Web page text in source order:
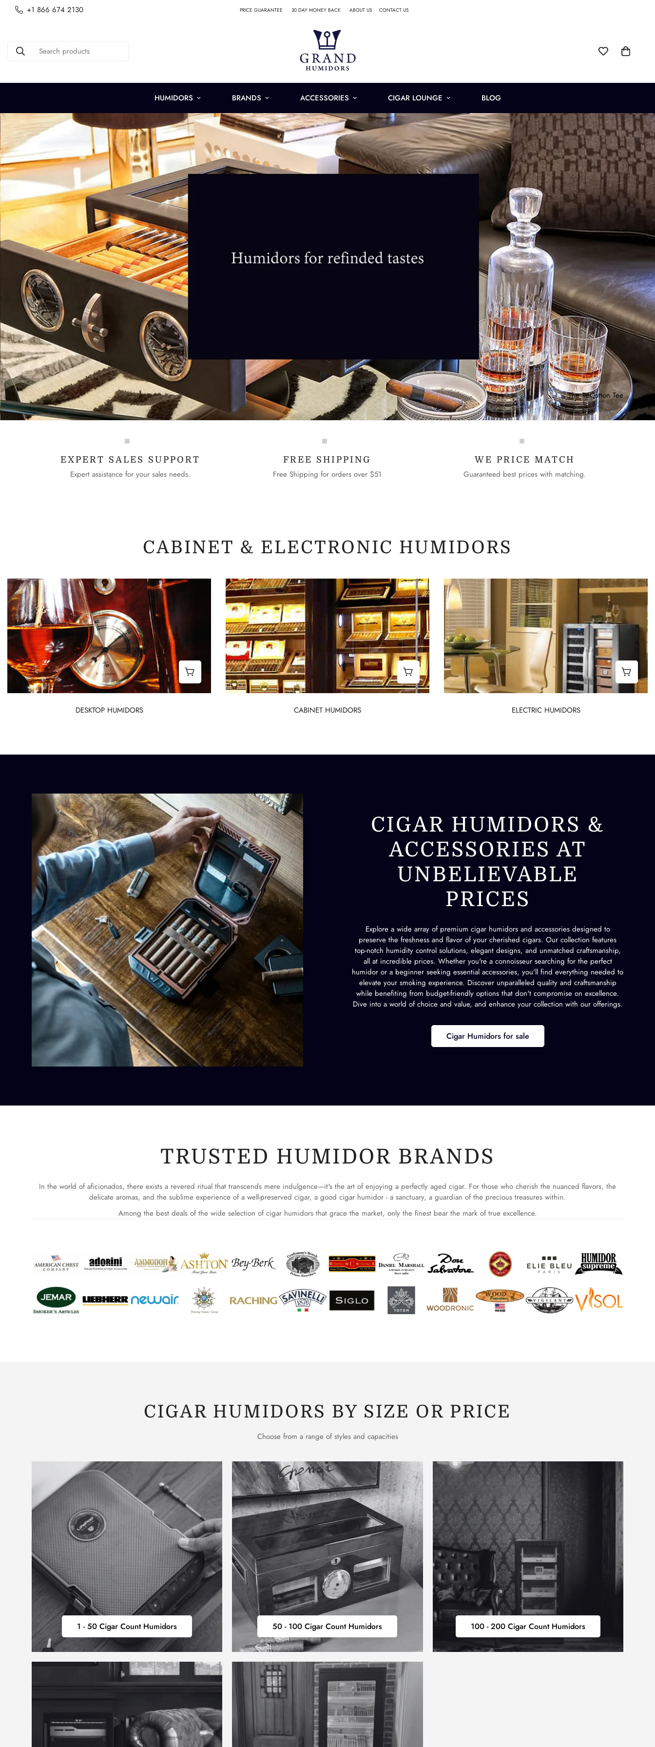
+1 866 674 2130 PRICE GUARANTEE 30 DAY MONEY BACK ABOUT US CONTACT US
Search products
HUMIDORS BRANDS ACCESSORIES CIGAR LOUNGE BLOG
The ReCotton Tee
EXPERT SALES SUPPORT
Expert assistance for your sales needs.
FREE SHIPPING
Free Shipping for orders over $51
WE PRICE MATCH
Guaranteed best prices with matching.
CABINET & ELECTRONIC HUMIDORS
Best Desktop Humidors
DESKTOP HUMIDORS
Best Cabinet Humidors
CABINET HUMIDORS ELECTRIC HUMIDORS
CIGAR HUMIDORS &
ACCESSORIES AT
UNBELIEVABLE
PRICES
Explore a wide array of premium cigar humidors and accessories designed to
preserve the freshness and flavor of your cherished cigars. Our collection features
top-notch humidity control solutions, elegant designs, and unmatched craftsmanship,
all at incredible prices. Whether you're a connoisseur searching for the perfect
humidor or a beginner seeking essential accessories, you'll find everything needed to
elevate your smoking experience. Discover unparalleled quality and craftsmanship
while benefiting from budget-friendly options that don't compromise on excellence.
Dive into a world of choice and value, and enhance your collection with our offerings.
Cigar Humidors for sale
TRUSTED HUMIDOR BRANDS
In the world of aficionados, there exists a revered ritual that transcends mere indulgence—it's the art of enjoying a perfectly aged cigar. For those who cherish the nuanced flavors, the
delicate aromas, and the sublime experience of a well-preserved cigar, a good cigar humidor - a sanctuary, a guardian of the precious treasures within.
Among the best deals of the wide selection of cigar humidors that grace the market, only the finest bear the mark of true excellence.
CIGAR HUMIDORS BY SIZE OR PRICE
Choose from a range of styles and capacities
50
1 - 50 Cigar Count Humidors
50
100
CIGAR
COUNT
HUMIDORS
50 - 100 Cigar Count Humidors
200
100 - 200 Cigar Count Humidors
CONFIRM YOUR AGE